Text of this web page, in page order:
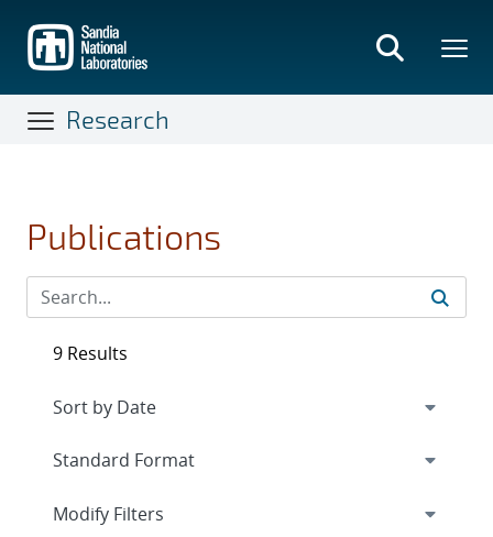
main
content
Research
Publications
9 Results
Expand
Modify Filters